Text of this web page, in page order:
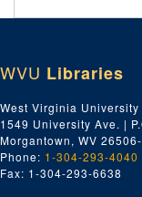
WVU Libraries
West Virginia University
1549 University Ave. |
Morgantown, WV
Phone: 1-304-293-4040
Fax: 1-304-293-6638